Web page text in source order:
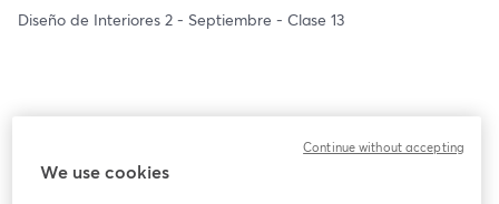
Diseño de Interiores 2 - Septiembre - Clase 13
We use cookies
Continue without accepting